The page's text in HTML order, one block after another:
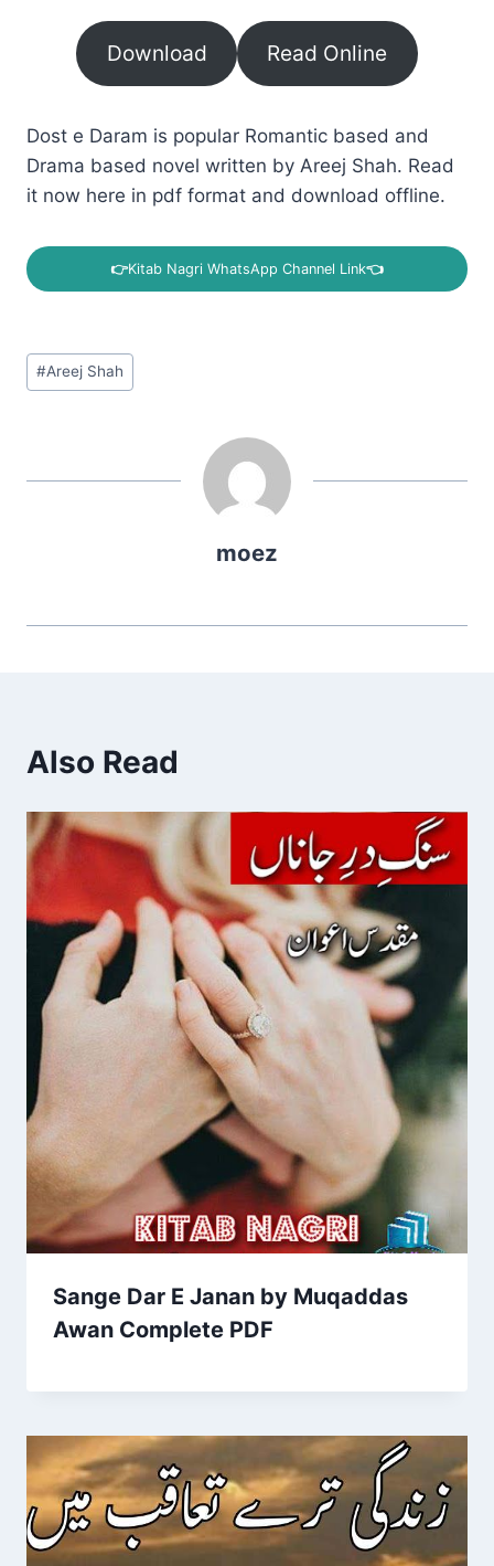
Download Read Online
Dost e Daram is popular Romantic based and
Drama based novel written by Areej Shah. Read
it now here in pdf format and download offline.
👉Kitab Nagri WhatsApp Channel Link👈
Post
Tags:
#Areej Shah
moez
Also Read
Sange Dar E Janan by Muqaddas
Awan Complete PDF